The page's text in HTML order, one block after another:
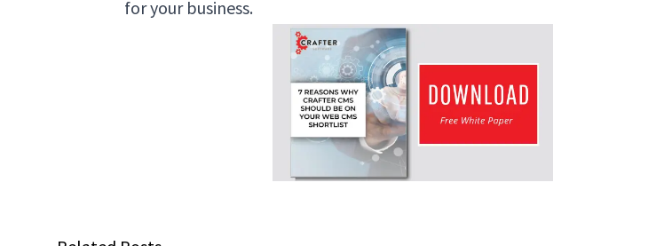
for your business.